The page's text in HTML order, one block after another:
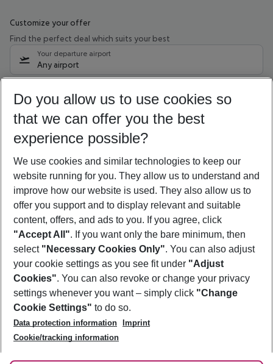
Customize your offer
Find the perfect deal which suits your best
Your departure airport
Any airport
09/08/26 –07/08/27 5-8 nights
Who will travel
2 adults No children
Show more filter
Footer
Footer navigation
About Us
Best Price Guarantee
Change Cookie Settings
Cookie Policy
Facts
Service & Help
Accessible Travel
Check-in
Follow Us
Do you allow us to use cookies so
that we can offer you the best
experience possible?
We use cookies and similar technologies to keep our
website running for you. They allow us to understand and
improve how our website is used. They also allow us to
offer you support and to display relevant and suitable
content, offers, and ads to you. If you agree, click
"Accept All". If you want only the bare minimum, then
select "Necessary Cookies Only". You can also adjust
your cookie settings as you see fit under "Adjust
Cookies". You can also revoke or change your privacy
settings whenever you want – simply click "Change
Cookie Settings" to do so.
Data protection information
Imprint
Cookie/tracking information